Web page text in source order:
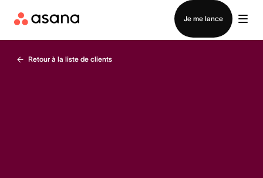
Je me lance
Contacter le service commercial
Retour à la liste de clients